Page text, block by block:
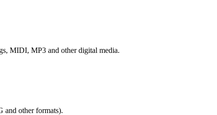
MIDI, MP3 and other digital media.
and other formats).